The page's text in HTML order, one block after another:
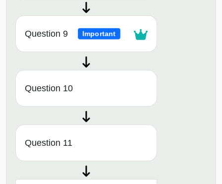
Question 9 Important
Question 10
Question 11